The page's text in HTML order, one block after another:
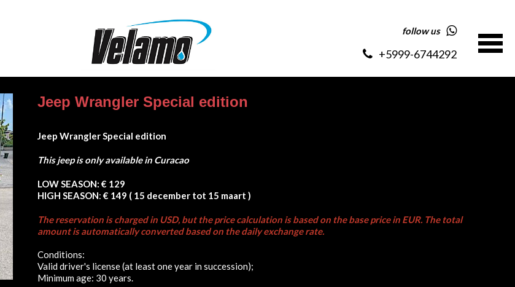
follow us
+5999-6744292
Jeep Wrangler Special edition
Jeep Wrangler Special edition
This jeep is only available in Curacao
LOW SEASON: € 129
HIGH SEASON: € 149 ( 15 december tot 15 maart )
The reservation is charged in USD, but the price calculation is based on the base price in EUR. The total
amount is automatically converted based on the daily exchange rate.
Conditions:
Valid driver's license (at least one year in succession);
Minimum age: 30 years.